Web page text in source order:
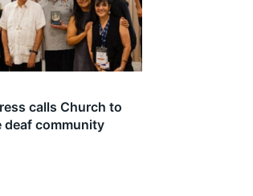
calls Church to
deaf community